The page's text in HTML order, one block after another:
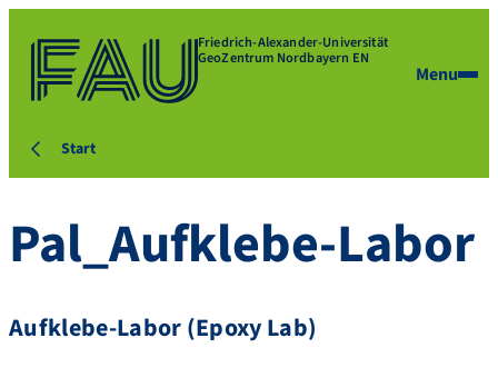
Friedrich-Alexander-Universität
GeoZentrum Nordbayern EN
Menu
Start
Pal_Aufklebe-Labor
Aufklebe-Labor (Epoxy Lab)